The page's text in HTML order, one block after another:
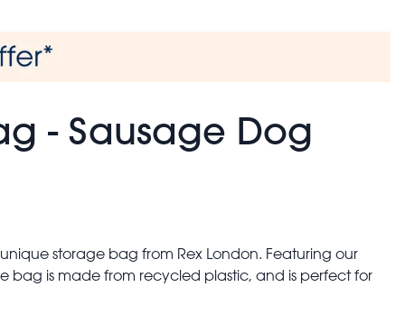
- Sausage Dog
storage bag from Rex London. Featuring our
bag is made from recycled plastic, and is perfect for
storage bags are also a great alternative to boxes